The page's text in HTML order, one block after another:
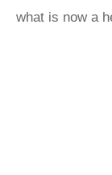
what is now a